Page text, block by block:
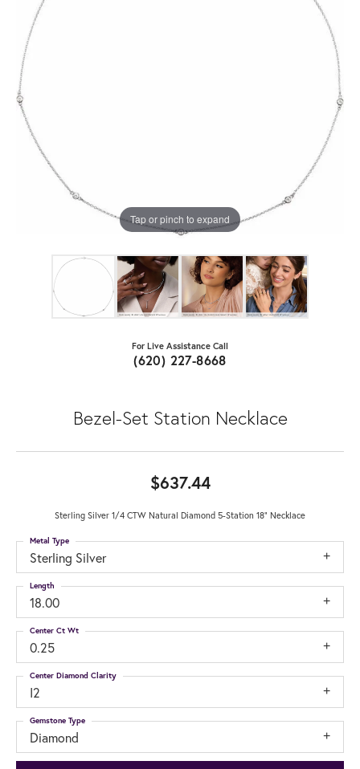
Tap or pinch to expand
For Live Assistance Call
(620) 227-8668
Bezel-Set Station Necklace
$637.44
Sterling Silver 1/4 CTW Natural Diamond 5-Station 18" Necklace
Sterling Silver
Metal Type
18.00
Length
0.25
Center Ct Wt
I2
Center Diamond Clarity
Diamond
Gemstone Type